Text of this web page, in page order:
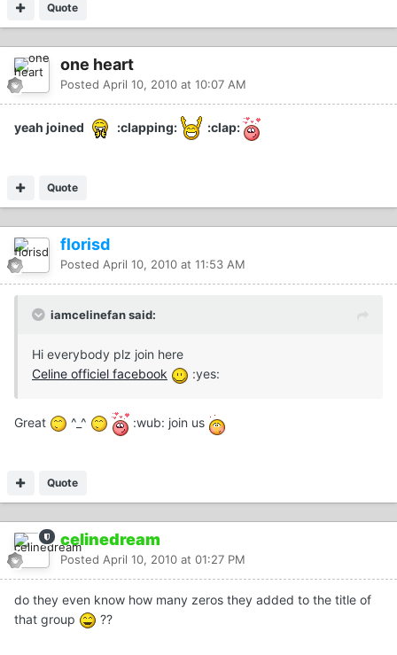
Quote
one heart
Posted April 10, 2010 at 10:07 AM
yeah joined :clapping: :clap:
Quote
florisd
Posted April 10, 2010 at 11:53 AM
iamcelinefan said:
Hi everybody plz join here
Celine officiel facebook
:yes:
Great ^_^ :wub: join us
Quote
celinedream
Posted April 10, 2010 at 01:27 PM
do they even know how many zeros they added to the title of
that group
??